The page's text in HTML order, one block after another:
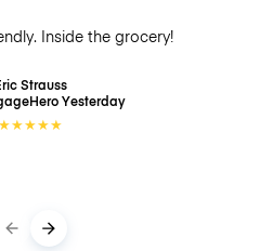
Inside the grocery!
Strauss
Yesterday
★★★★★